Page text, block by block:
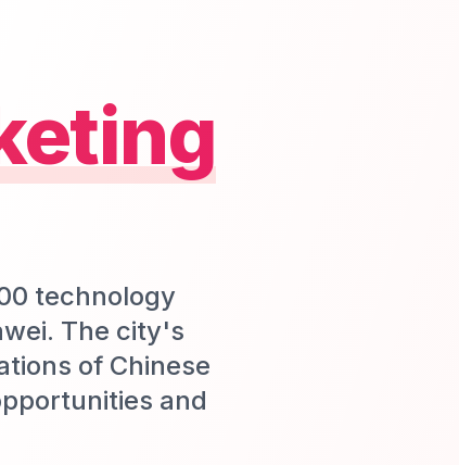
technology
The city's
of Chinese
and